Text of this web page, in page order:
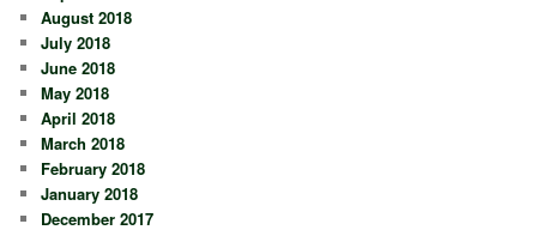
August 2018
July 2018
June 2018
May 2018
April 2018
March 2018
February 2018
January 2018
December 2017